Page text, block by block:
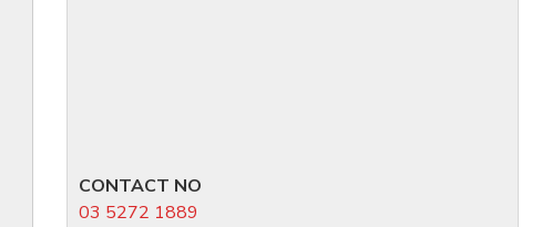
CONTACT NO
03 5272 1889